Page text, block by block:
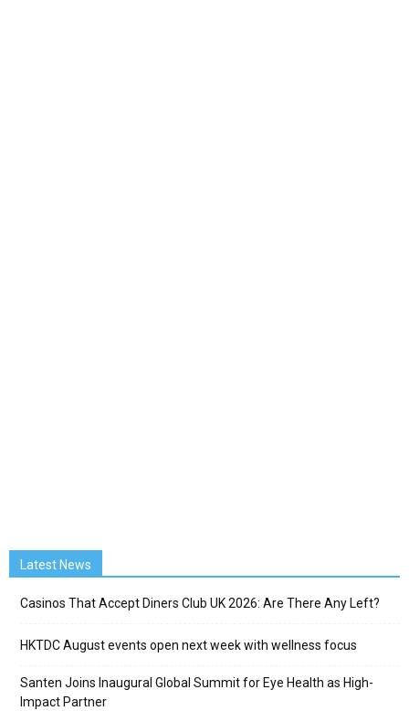
Latest News
Casinos That Accept Diners Club UK 2026: Are There Any Left?
HKTDC August events open next week with wellness focus
Santen Joins Inaugural Global Summit for Eye Health as High-
Impact Partner